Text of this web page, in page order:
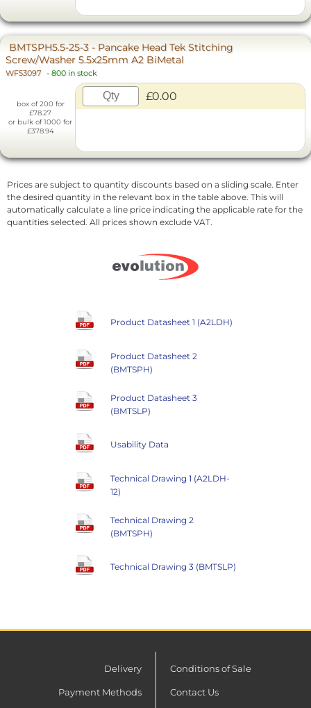
BMTSPH5.5-25-3 - Pancake Head Tek Stitching
Screw/Washer 5.5x25mm A2 BiMetal
WF53097 - 800 in stock
box of 200 for
£78.27
or bulk of 1000 for
£378.94
£0.00
Prices are subject to quantity discounts based on a sliding scale. Enter
the desired quantity in the relevant box in the table above. This will
automatically calculate a line price indicating the applicable rate for the
quantities selected. All prices shown exclude VAT.
Product Datasheet 1 (A2LDH)
Product Datasheet 2
(BMTSPH)
Product Datasheet 3
(BMTSLP)
Usability Data
Technical Drawing 1 (A2LDH-
12)
Technical Drawing 2
(BMTSPH)
Technical Drawing 3 (BMTSLP)
Delivery
Payment Methods
Conditions of Sale
Contact Us